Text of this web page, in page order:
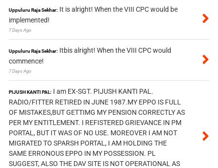
Uppuluru Raja Sekhar: It is alright! When the VIII CPC would be
implemented!
7 Days Ago
Uppuluru Raja Sekhar: Itbis alright! When the VIII CPC would
commence!
7 Days Ago
PIJUSH KANTI PAL: I am EX-SGT. PIJUSH KANTI PAL.
RADIO/FITTER RETIRED IN JUNE 1987.MY EPPO IS FULL
OF MISTAKES,BUT GETTIMG MY PENSION CORRECTLY AS
PER MY ENTITLEMENT. I REFISTERED GRIEVANCE IN PM
PORTAL, BUT IT WAS OF NO USE. MOREOVER I AM NOT
MIGRATED TO SPARSH PORTAL, I AM HOLDING THE
SAME ERRONOUS EPPO IN MY POSSESSION. PL
SUGGEST, ALSO THE DAV SITE IS NOT OPERATIONAL AS